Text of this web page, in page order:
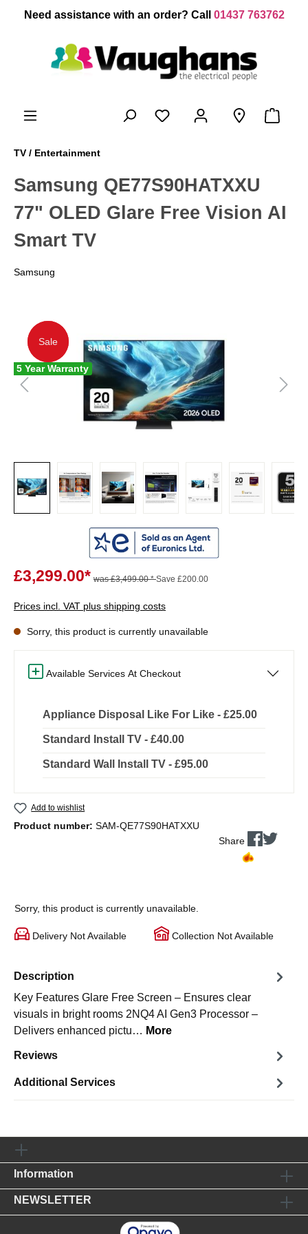
content
Need assistance with an order? Call 01437 763762
TV / Entertainment
Samsung QE77S90HATXXU
77" OLED Glare Free Vision AI
Smart TV
Samsung
Sale
Sale
5 Year Warranty
£3,299.00* was £3,499.00 *Save £200.00
Prices incl. VAT plus shipping costs
Sorry, this product is currently unavailable
Available Services At Checkout
Appliance Disposal Like For Like - £25.00
Standard Install TV - £40.00
Standard Wall Install TV - £95.00
Add to wishlist
Product number: SAM-QE77S90HATXXU
Share
Sorry, this product is currently unavailable.
Delivery Not Available Collection Not Available
Description
Key Features Glare Free Screen – Ensures clear
visuals in bright rooms 2NQ4 AI Gen3 Processor –
Delivers enhanced pictu… More
Reviews
Additional Services
Information
NEWSLETTER